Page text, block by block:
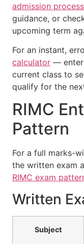
admission process
guidance, or
upcoming term
For an instant,
calculator — enter
current class to
qualify for the
RIMC
Pattern
For a full marks-
the written exam
RIMC exam
Written
Subject